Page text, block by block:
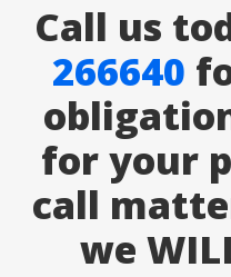
Call us
266640
for your
call
we